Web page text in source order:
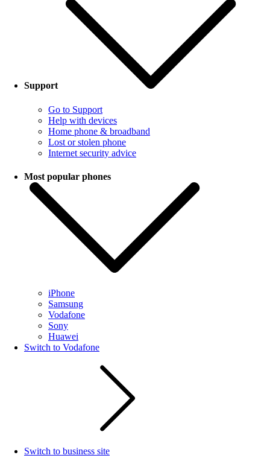
Support
Go to Support
Help with devices
Home phone & broadband
Lost or stolen phone
Internet security advice
Most popular phones
iPhone
Samsung
Vodafone
Sony
Huawei
Switch to Vodafone
Switch to business site